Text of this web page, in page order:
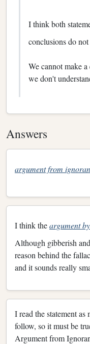
I think both
conclusions do
We cannot make
we don't
Answers
argument from
I think theargument
Although gibberish
reason behind the
and it sounds really
I read the statement
follow, so it must be
Argument from